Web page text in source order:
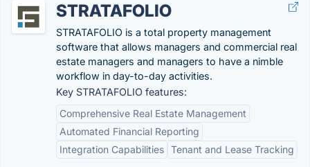
STRATAFOLIO
STRATAFOLIO is a total property management
software that allows managers and commercial real
estate managers and managers to have a nimble
workflow in day-to-day activities.
Key STRATAFOLIO features:
Comprehensive Real Estate Management
Automated Financial Reporting
Integration Capabilities Tenant and Lease Tracking